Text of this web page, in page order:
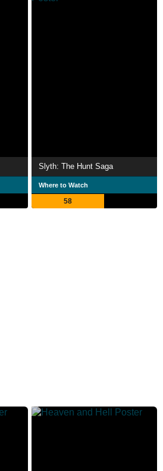
Slyth: The Hunt Saga
Where to Watch
58